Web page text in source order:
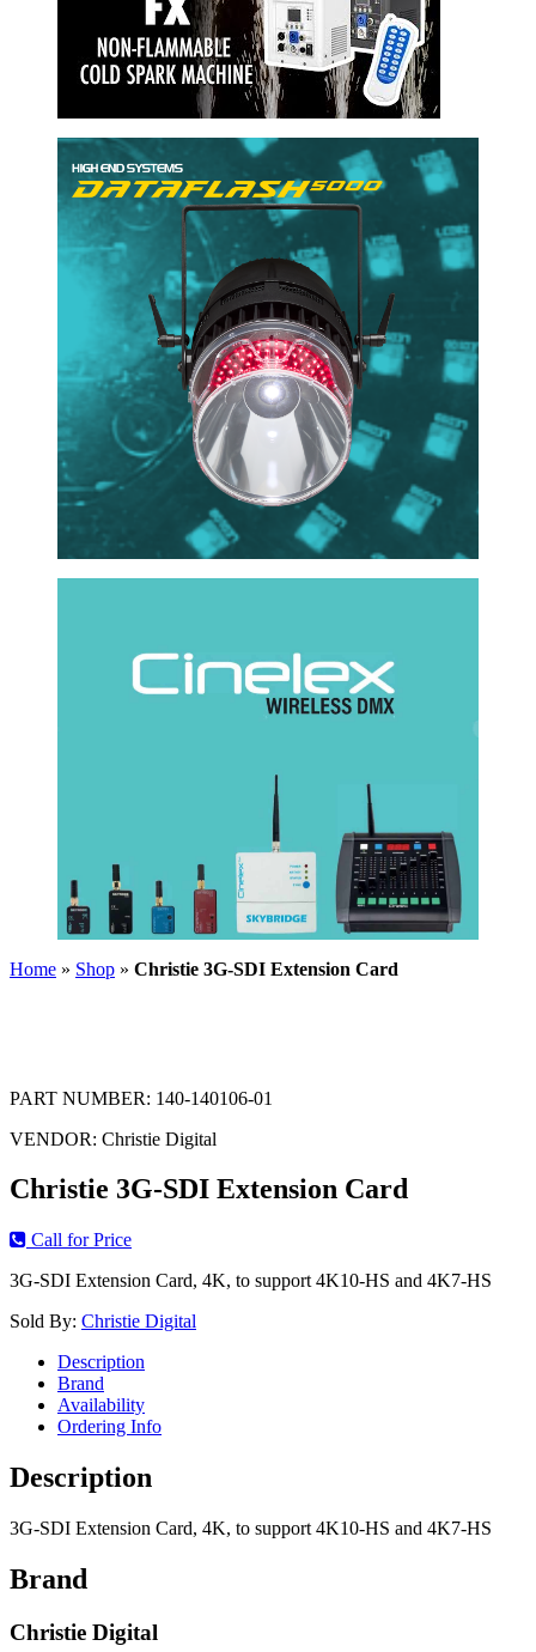
Home » Shop » Christie 3G-SDI Extension Card
PART NUMBER: 140-140106-01
VENDOR: Christie Digital
Christie 3G-SDI Extension Card
Call for Price
3G-SDI Extension Card, 4K, to support 4K10-HS and 4K7-HS
Sold By: Christie Digital
Description
Brand
Availability
Ordering Info
Description
3G-SDI Extension Card, 4K, to support 4K10-HS and 4K7-HS
Brand
Christie Digital